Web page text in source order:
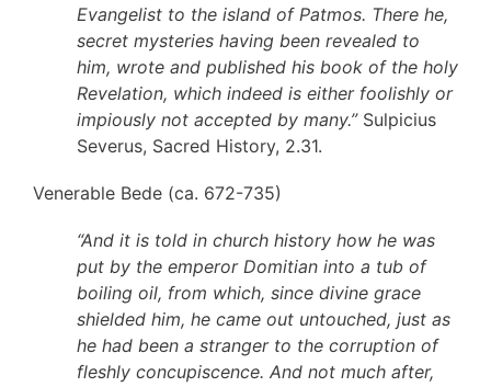
Evangelist to the island of Patmos. There he,
secret mysteries having been revealed to
him, wrote and published his book of the holy
Revelation, which indeed is either foolishly or
impiously not accepted by many.”Sulpicius
Severus, Sacred History, 2.31.
Venerable Bede (ca. 672-735)
“And it is told in church history how he was
put by the emperor Domitian into a tub of
boiling oil, from which, since divine grace
shielded him, he came out untouched, just as
he had been a stranger to the corruption of
fleshly concupiscence. And not much after,